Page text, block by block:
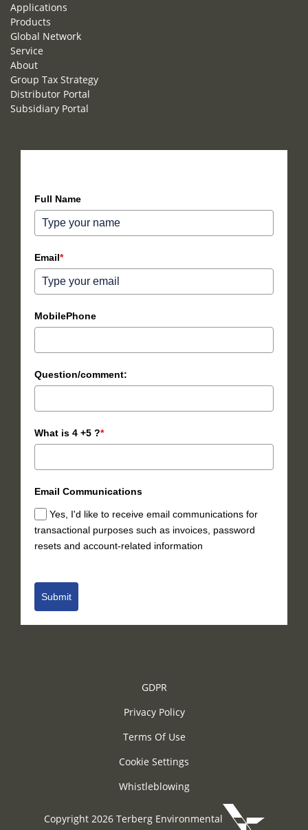
Applications
Products
Global Network
Service
About
Group Tax Strategy
Distributor Portal
Subsidiary Portal
Full Name
Email*
MobilePhone
Question/comment:
What is 4 +5 ?*
Email Communications
Yes, I'd like to receive email communications for
transactional purposes such as invoices, password
resets and account-related information
Submit
GDPR
Privacy Policy
Terms Of Use
Cookie Settings
Whistleblowing
Copyright 2026 Terberg Environmental